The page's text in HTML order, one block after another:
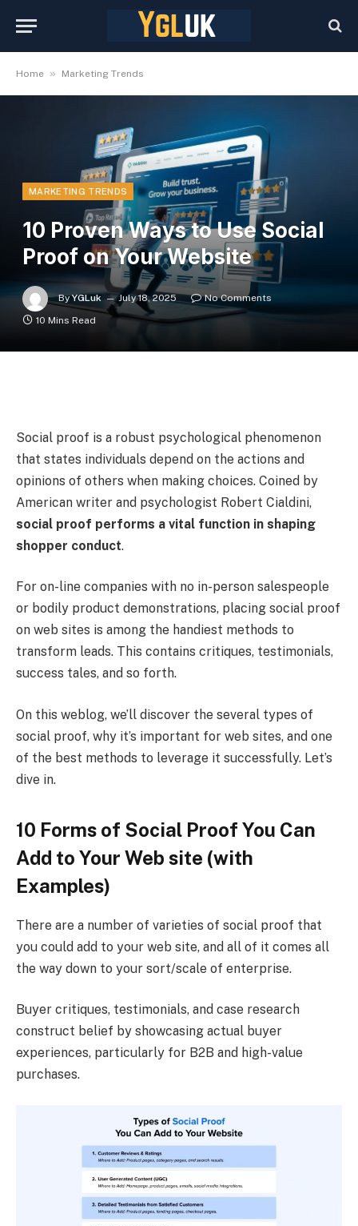
Home » Marketing Trends
MARKETING TRENDS
10 Proven Ways to Use Social
Proof on Your Website
By YGLuk July 18, 2025
No Comments
10 Mins Read
Social proof is a robust psychological phenomenon
that states individuals depend on the actions and
opinions of others when making choices. Coined by
American writer and psychologist Robert Cialdini,
social proof performs a vital function in shaping
shopper conduct.
For on-line companies with no in-person salespeople
or bodily product demonstrations, placing social proof
on web sites is among the handiest methods to
transform leads. This contains critiques, testimonials,
success tales, and so forth.
On this weblog, we’ll discover the several types of
social proof, why it’s important for web sites, and one
of the best methods to leverage it successfully. Let’s
dive in.
10 Forms of Social Proof You Can
Add to Your Web site (with
Examples)
There are a number of varieties of social proof that
you could add to your web site, and all of it comes all
the way down to your sort/scale of enterprise.
Buyer critiques, testimonials, and case research
construct belief by showcasing actual buyer
experiences, particularly for B2B and high-value
purchases.